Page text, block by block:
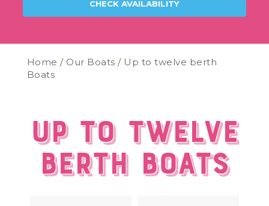
Home / Our Boats / Up to twelve berth
Boats
Up to twelve
berth Boats